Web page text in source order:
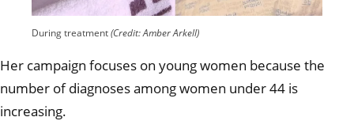
During treatment(Credit: Amber Arkell)
Her campaign focuses on young women because the
number of diagnoses among women under 44 is
increasing.